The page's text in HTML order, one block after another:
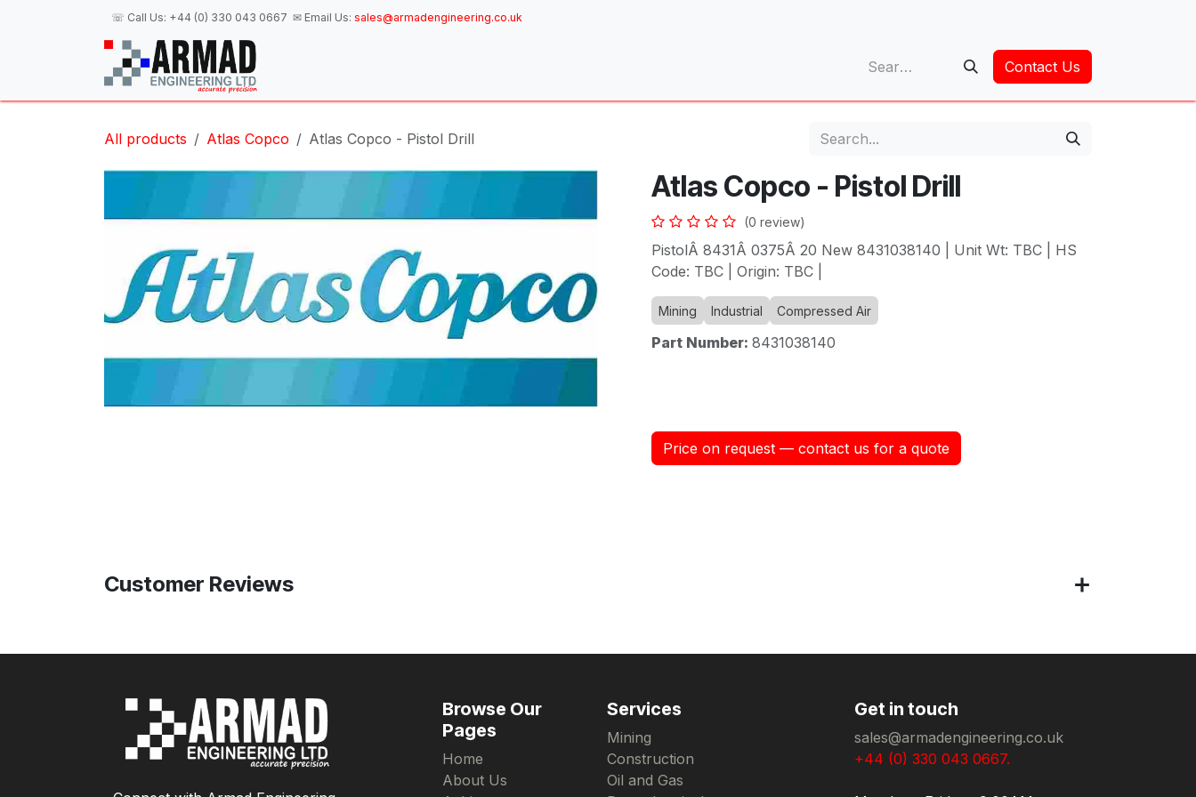
☏ Call Us: +44 (0) 330 043 0667 ✉ Email Us: sales@armadengineering.co.uk
Contact Us
All products Atlas Copco Atlas Copco - Pistol Drill
Atlas Copco - Pistol Drill
(0 review)
PistolÂ 8431Â 0375Â 20 New 8431038140 | Unit Wt: TBC | HS
Code: TBC | Origin: TBC |
Mining Industrial Compressed Air
Part Number: 8431038140
Price on request — contact us for a quote
Customer Reviews
Browse Our
Pages
Home
About Us
Services
Mining
Construction
Oil and Gas
Get in touch
sales@armadengineering.co.uk
+44 (0) 330 043 0667.